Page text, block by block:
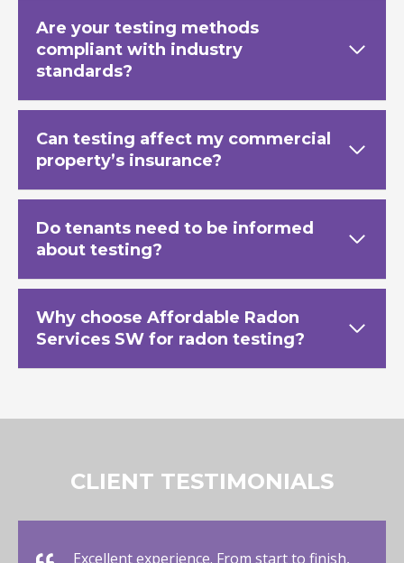
Are your testing methods
compliant with industry
standards?
Can testing affect my commercial
property’s insurance?
Do tenants need to be informed
about testing?
Why choose Affordable Radon
Services SW for radon testing?
CLIENT TESTIMONIALS
Excellent experience. From start to finish,